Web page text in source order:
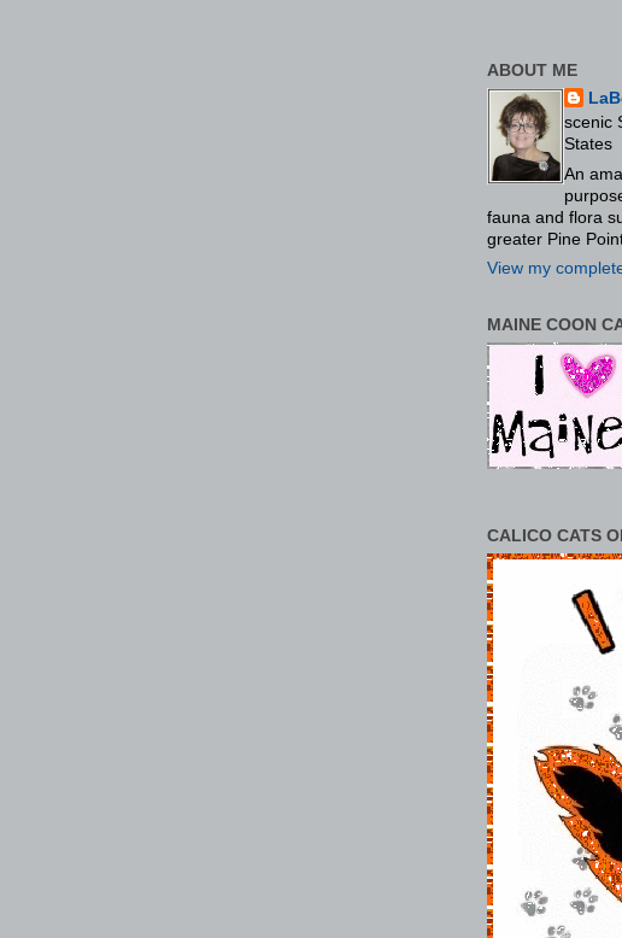
ABOUT ME
scenic
States
An
fauna and flora
greater Pine
View my
MAINE COON
CALICO CATS